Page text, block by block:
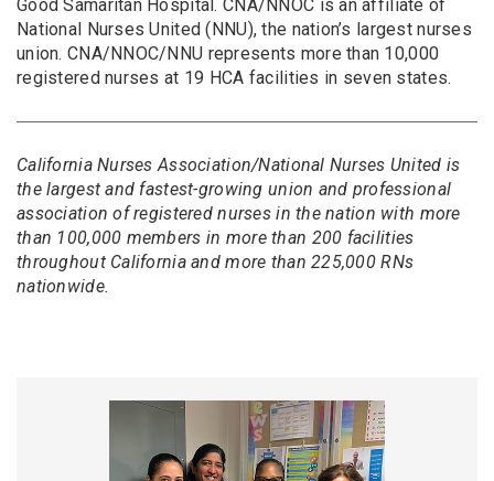
Good Samaritan Hospital. CNA/NNOC is an affiliate of
National Nurses United (NNU), the nation’s largest nurses
union. CNA/NNOC/NNU represents more than 10,000
registered nurses at 19 HCA facilities in seven states.
California Nurses Association/National Nurses United is
the largest and fastest-growing union and professional
association of registered nurses in the nation with more
than 100,000 members in more than 200 facilities
throughout California and more than 225,000 RNs
nationwide.